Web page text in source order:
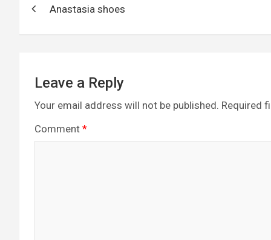
o
g
navigation
Anastasia shoes
Leave a Reply
Your email address will not be published. Required
Comment *